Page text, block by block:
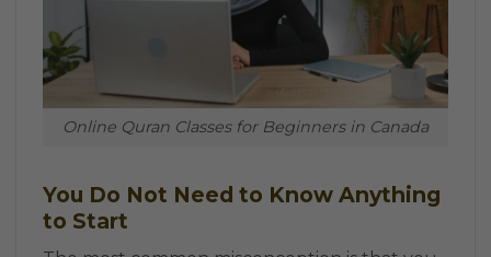
Online Quran Classes for Beginners in Canada
You Do Not Need to Know Anything
to Start